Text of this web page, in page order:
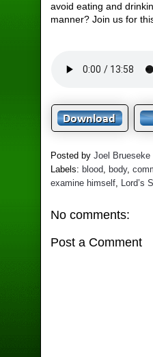
avoid eating and
manner? Join us for
Posted byJoel Brueseke
Labels:blood ,body,
examine himself Lord’s
No comments:
Post a Comment